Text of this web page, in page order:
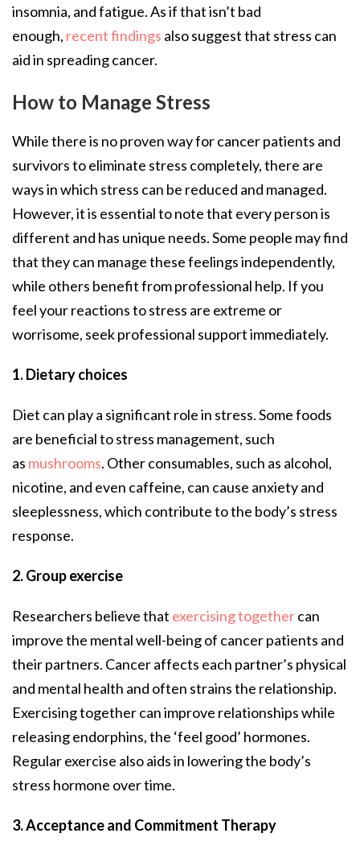
insomnia, and fatigue. As if that isn’t bad
enough, recent findings also suggest that stress can
aid in spreading cancer.
How to Manage Stress
While there is no proven way for cancer patients and
survivors to eliminate stress completely, there are
ways in which stress can be reduced and managed.
However, it is essential to note that every person is
different and has unique needs. Some people may find
that they can manage these feelings independently,
while others benefit from professional help. If you
feel your reactions to stress are extreme or
worrisome, seek professional support immediately.
1. Dietary choices
Diet can play a significant role in stress. Some foods
are beneficial to stress management, such
as mushrooms. Other consumables, such as alcohol,
nicotine, and even caffeine, can cause anxiety and
sleeplessness, which contribute to the body’s stress
response.
2. Group exercise
Researchers believe that exercising togethercan
improve the mental well-being of cancer patients and
their partners. Cancer affects each partner’s physical
and mental health and often strains the relationship.
Exercising together can improve relationships while
releasing endorphins, the ‘feel good’ hormones.
Regular exercise also aids in lowering the body’s
stress hormone over time.
3. Acceptance and Commitment Therapy